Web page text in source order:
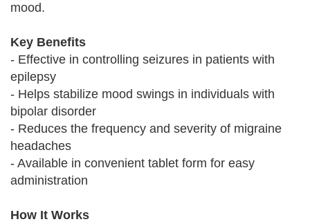
mood.
Key Benefits
- Effective in controlling seizures in patients with
epilepsy
- Helps stabilize mood swings in individuals with
bipolar disorder
- Reduces the frequency and severity of migraine
headaches
- Available in convenient tablet form for easy
administration
How It Works